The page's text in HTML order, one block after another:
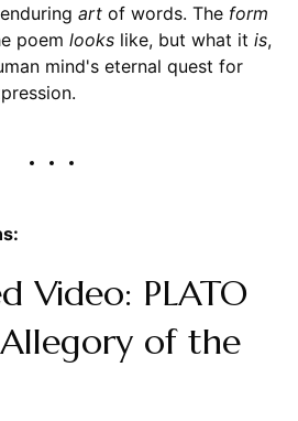
artof words. The form
poem lookslike, but what it is,
mind's eternal quest for
Video: PLATO
of the